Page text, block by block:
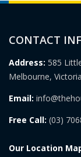
CONTACT
Address: 585
Melbourne,
Email:
Free Call: (03)
Our Location